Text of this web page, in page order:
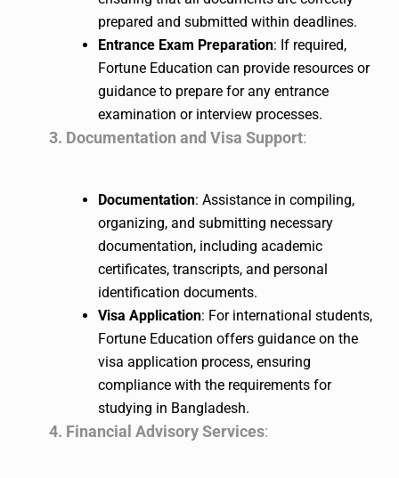
prepared and submitted within deadlines.
Entrance Exam Preparation: If required,
Fortune Education can provide resources or
guidance to prepare for any entrance
examination or interview processes.
3. Documentation and Visa Support:
Documentation: Assistance in compiling,
organizing, and submitting necessary
documentation, including academic
certificates, transcripts, and personal
identification documents.
Visa Application: For international students,
Fortune Education offers guidance on the
visa application process, ensuring
compliance with the requirements for
studying in Bangladesh.
4. Financial Advisory Services: